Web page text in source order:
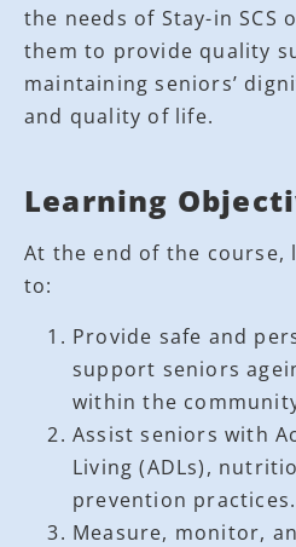
the needs of Stay-in SCS
them to provide quality
maintaining seniors’
and quality of life.
Learning
At the end of the course,
to:
Provide safe and
support seniors
within the
Assist seniors with
Living (ADLs),
prevention practices.
Measure, monitor,